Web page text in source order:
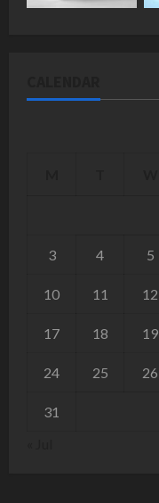
3 4 5
10 11 12
17 18 19
24 25 26
31